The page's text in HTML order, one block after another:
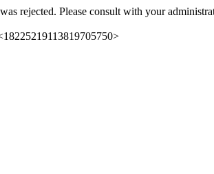
rejected. Please consult with your